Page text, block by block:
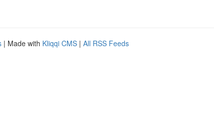
| Made with Kliqqi CMS | All RSS Feeds